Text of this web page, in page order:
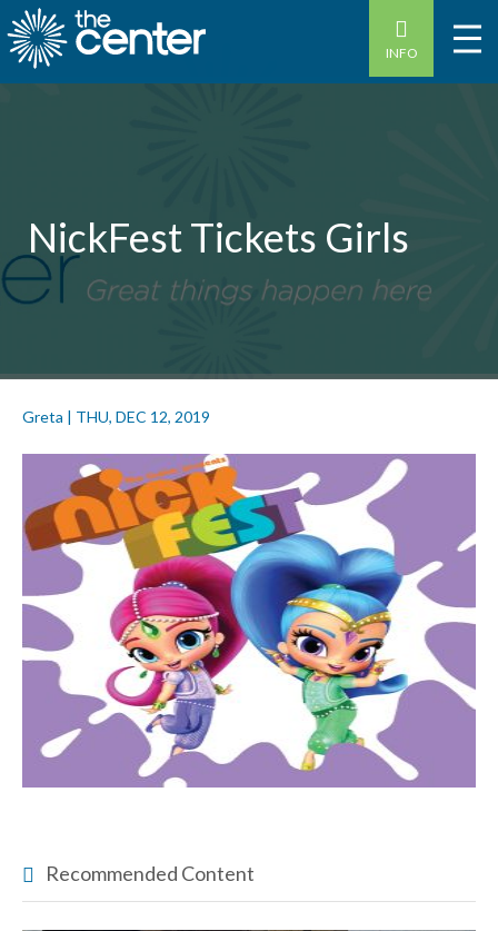
INFO
NickFest Tickets Girls
Greta | THU, DEC 12, 2019
Recommended Content